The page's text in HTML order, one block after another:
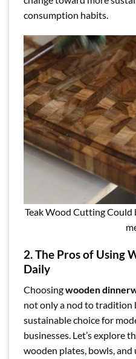
consumption habits.
Teak Wood Cutting
2. The Pros of Using
Daily
Choosingwooden
not only a nod to tradition
sustainable choice for
businesses. Let’s explore
wooden plates, bowls,